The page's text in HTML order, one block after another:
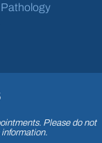
Please do not